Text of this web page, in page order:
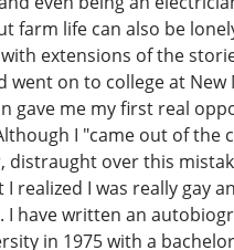
farm life can also be
extensions of the
went on to college at
gave me my first real
I "came out of the
distraught over this
I realized I was really gay
I have written an
in 1975 with a